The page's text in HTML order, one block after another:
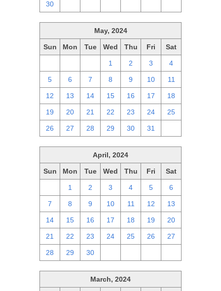
30
May, 2024
Sun Mon Tue Wed Thu Fri Sat
1 2 3 4
5 6 7 8 9 10 11
12 13 14 15 16 17 18
19 20 21 22 23 24 25
26 27 28 29 30 31
April, 2024
Sun Mon Tue Wed Thu Fri Sat
1 2 3 4 5 6
7 8 9 10 11 12 13
14 15 16 17 18 19 20
21 22 23 24 25 26 27
28 29 30
March, 2024